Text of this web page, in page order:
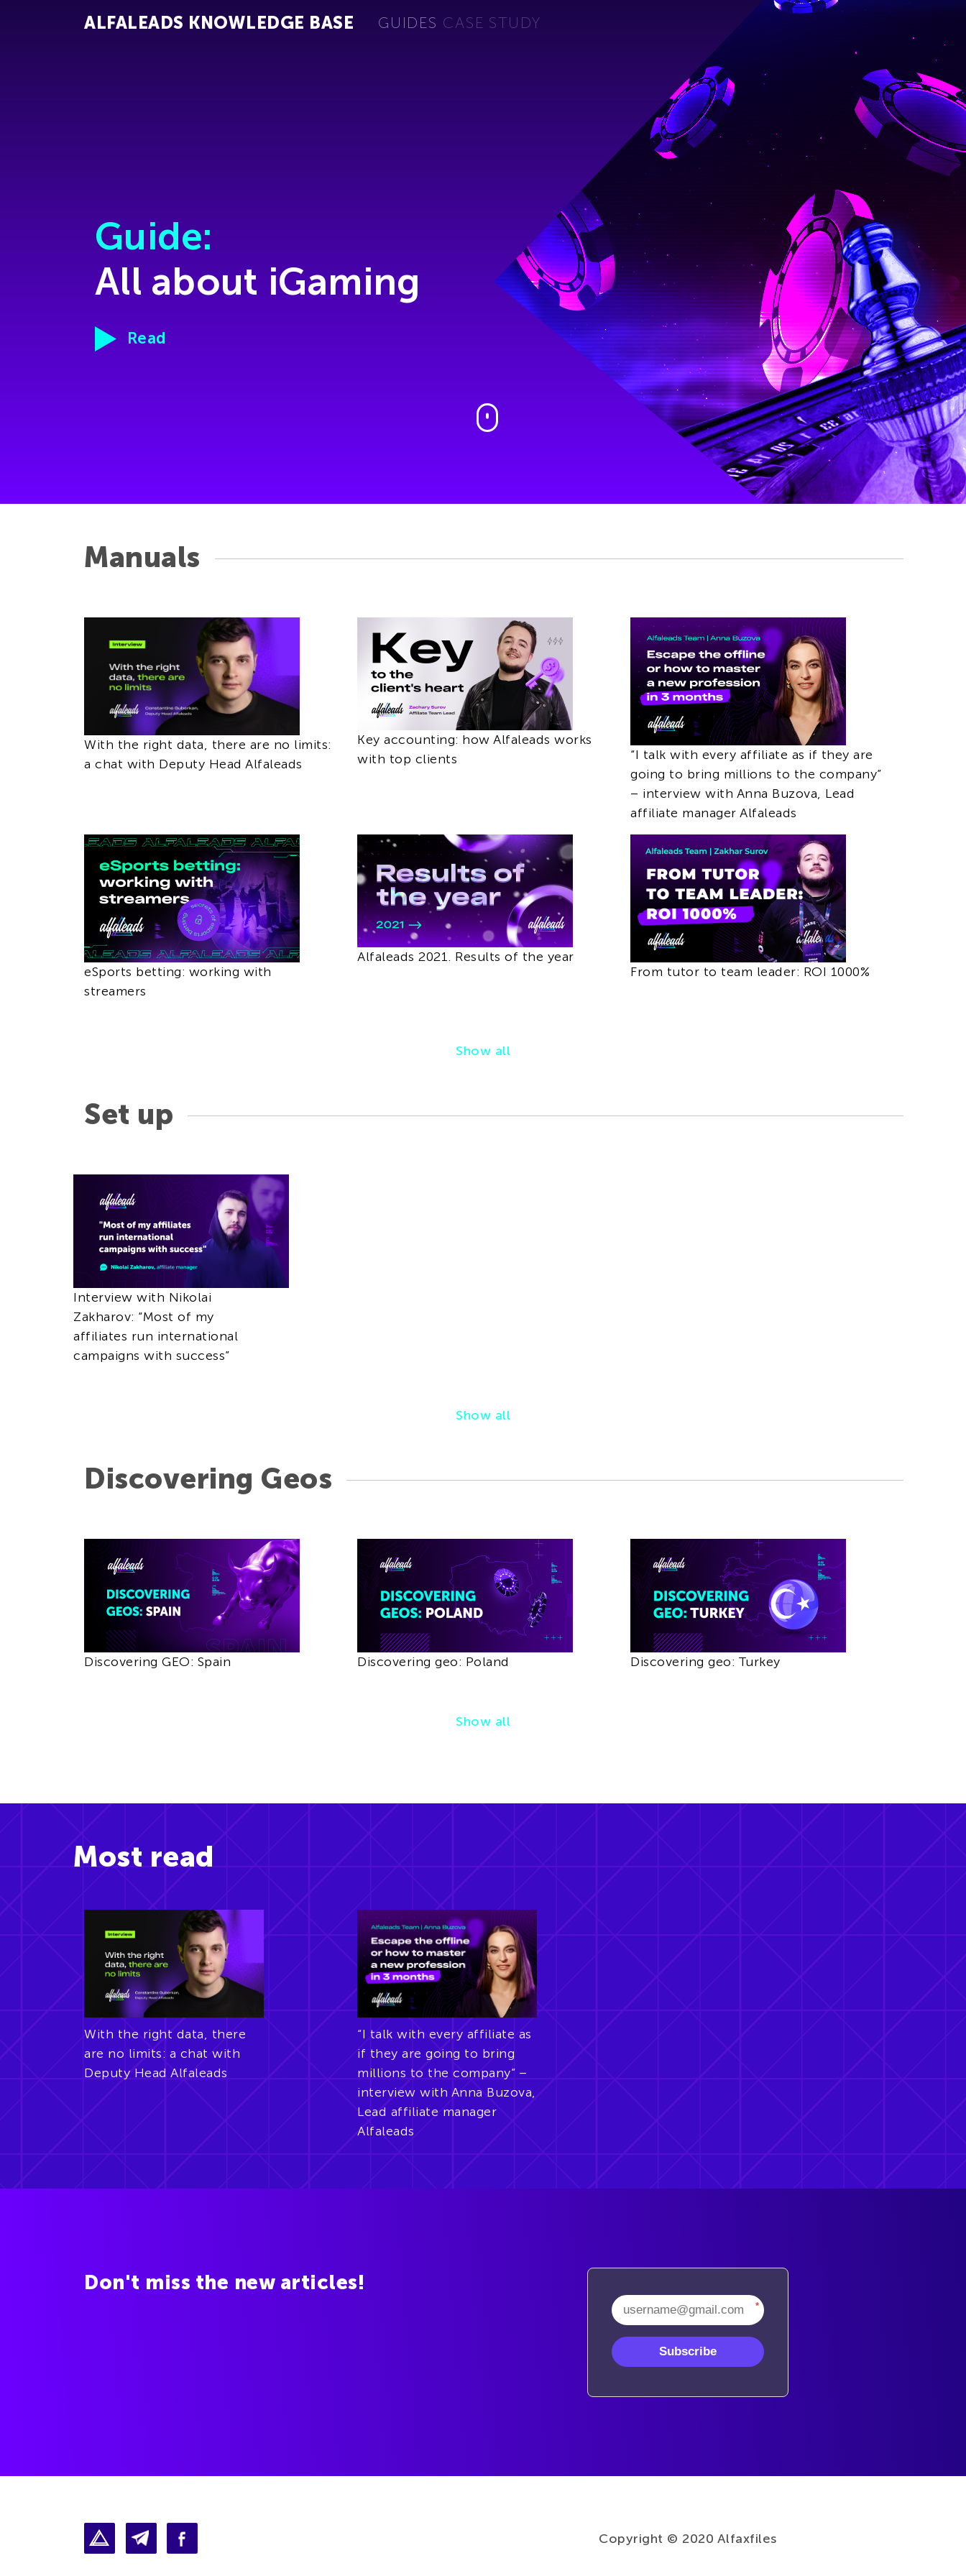
ALFALEADS KNOWLEDGE BASE GUIDES CASE STUDY
Guide:
All about iGaming
Read
Manuals
With the right data, there are no limits:
a chat with Deputy Head Alfaleads
Key accounting: how Alfaleads works
with top clients
“I talk with every affiliate as if they are
going to bring millions to the company”
– interview with Anna Buzova, Lead
affiliate manager Alfaleads
eSports betting: working with
streamers
Alfaleads 2021. Results of the year
From tutor to team leader: ROI 1000%
Show all
Set up
Interview with Nikolai
Zakharov: “Most of my
affiliates run international
campaigns with success”
Show all
Discovering Geos
Discovering GEO: Spain Discovering geo: Poland Discovering geo: Turkey
Show all
Most read
With the right data, there
are no limits: a chat with
Deputy Head Alfaleads
“I talk with every affiliate as
if they are going to bring
millions to the company” –
interview with Anna Buzova,
Lead affiliate manager
Alfaleads
Don't miss the new articles!
*
Subscribe
Copyright © 2020 Alfaxfiles